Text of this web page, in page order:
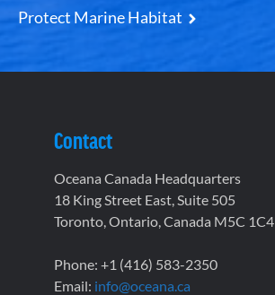
Protect Marine Habitat
Contact
Oceana Canada Headquarters
18 King Street East, Suite 505
Toronto, Ontario, Canada M5C 1C4
Phone: +1 (416) 583-2350
Email: info@oceana.ca